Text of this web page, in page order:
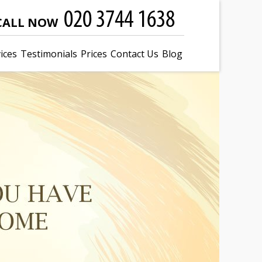
NOW
Testimonials Prices Contact Us Blog